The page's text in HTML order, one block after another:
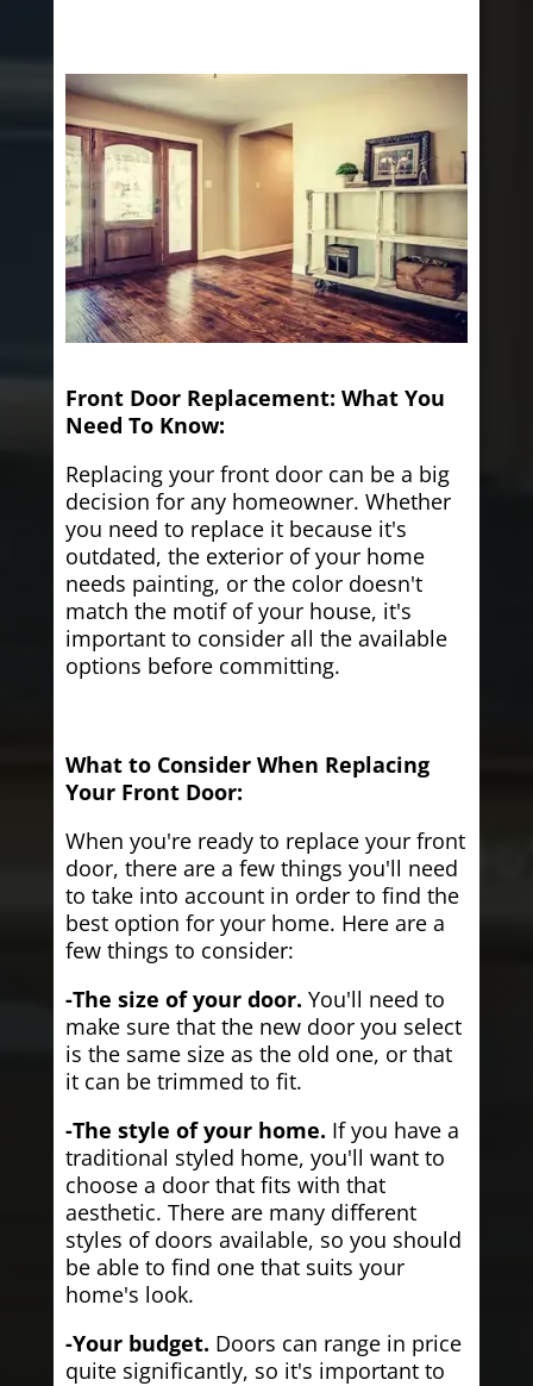
Front Door Replacement: What You
Need To Know:
Replacing your front door can be a big
decision for any homeowner. Whether
you need to replace it because it's
outdated, the exterior of your home
needs painting, or the color doesn't
match the motif of your house, it's
important to consider all the available
options before committing.
What to Consider When Replacing
Your Front Door:
When you're ready to replace your front
door, there are a few things you'll need
to take into account in order to find the
best option for your home. Here are a
few things to consider:
-The size of your door. You'll need to
make sure that the new door you select
is the same size as the old one, or that
it can be trimmed to fit.
-The style of your home. If you have a
traditional styled home, you'll want to
choose a door that fits with that
aesthetic. There are many different
styles of doors available, so you should
be able to find one that suits your
home's look.
-Your budget. Doors can range in price
quite significantly, so it's important to